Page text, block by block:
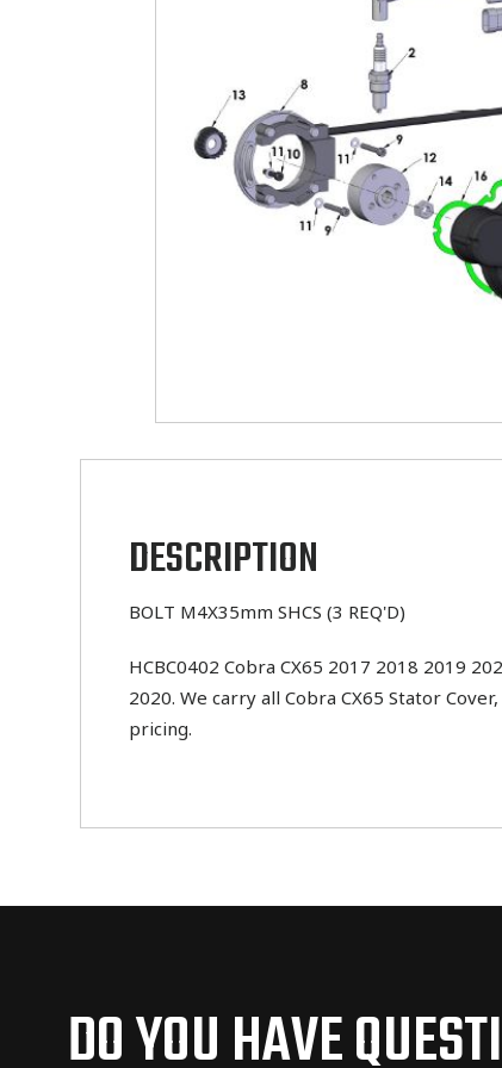
DESCRIPTION
BOLT M4X35mm SHCS (3 REQ'D)
HCBC0402 Cobra CX65 2017 2018 2019
2020. We carry all Cobra CX65 Stator
pricing.
DO YOU HAVE